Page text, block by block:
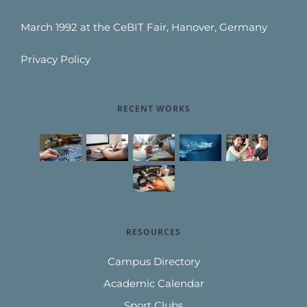
March 1992 at the CeBIT Fair, Hanover, Germany
Privacy Policy
RECENT WORKS
RESOURCES
Campus Directory
Academic Calendar